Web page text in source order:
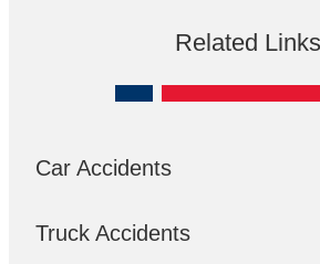
Related Links
Car Accidents
Truck Accidents